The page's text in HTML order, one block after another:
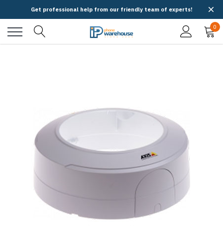
Get professional help from our friendly team of experts!
0